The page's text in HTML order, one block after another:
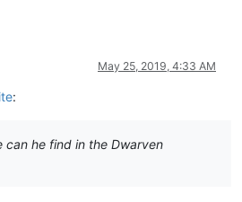
May 25, 2019, 4:33 AM
:
can he find in the Dwarven